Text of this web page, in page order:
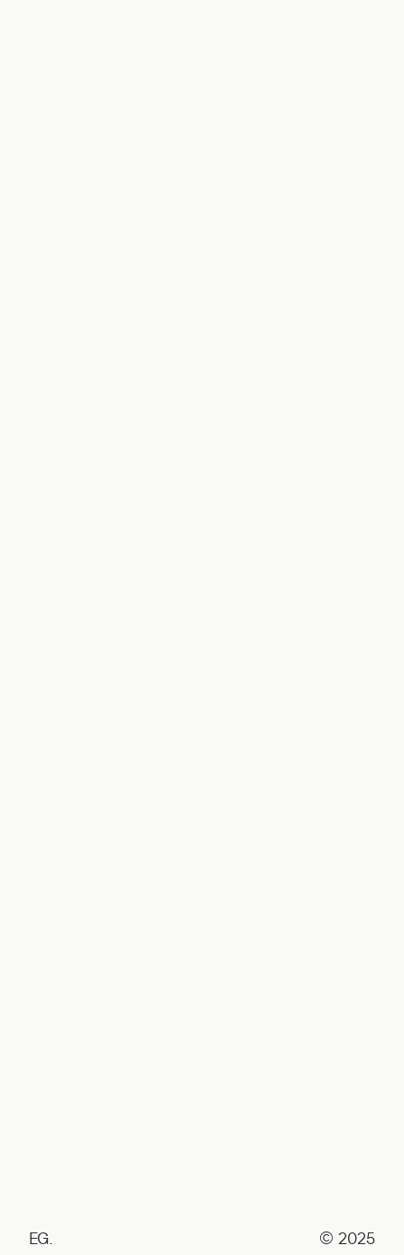
EG. © 2025